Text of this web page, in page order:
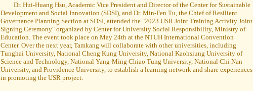
Dr. Hui-Huang Hsu, Academic Vice President and Director of the Center for Sustainable
Development and Social Innovation (SDSI), and Dr. Min-Fen Tu, the Chief of Resilient
Governance Planning Section at SDSI, attended the "2023 USR Joint Training Activity Joint
Signing Ceremony" organized by Center for University Social Responsibility, Ministry of
Education. The event took place on May 24th at the NTUH International Convention
Center. Over the next year, Tamkang will collaborate with other universities, including
Tunghai University, National Cheng Kung University, National Kaohsiung University of
Science and Technology, National Yang-Ming Chiao Tung University, National Chi Nan
University, and Providence University, to establish a learning network and share experiences
in promoting the USR project.